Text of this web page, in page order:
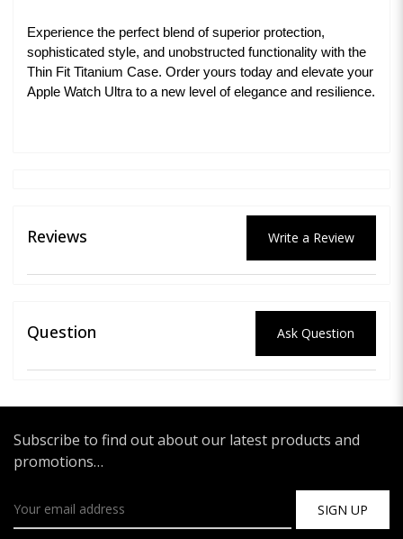
Experience the perfect blend of superior protection,
sophisticated style, and unobstructed functionality with the
Thin Fit Titanium Case. Order yours today and elevate your
Apple Watch Ultra to a new level of elegance and resilience.
Reviews Write a Review
Question Ask Question
Subscribe to find out about our latest products and
promotions…
SIGN UP